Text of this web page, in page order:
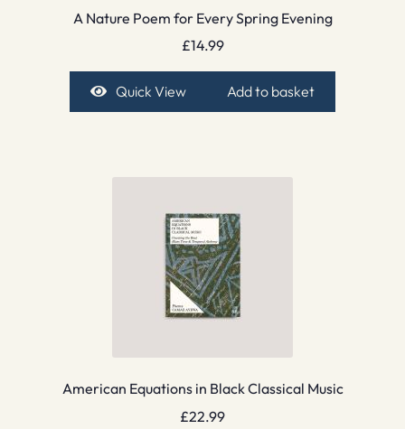
A Nature Poem for Every Spring Evening
£14.99
Quick View Add to basket
American Equations in Black Classical Music
£22.99